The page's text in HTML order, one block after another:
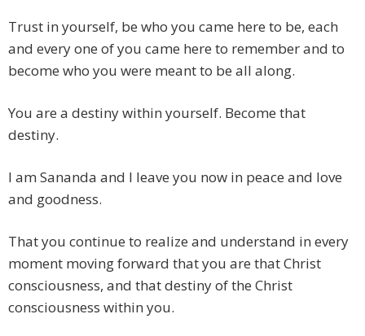
Trust in yourself, be who you came here to be, each
and every one of you came here to remember and to
become who you were meant to be all along.
You are a destiny within yourself. Become that
destiny.
I am Sananda and I leave you now in peace and love
and goodness.
That you continue to realize and understand in every
moment moving forward that you are that Christ
consciousness, and that destiny of the Christ
consciousness within you.